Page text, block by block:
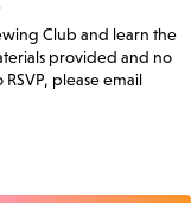
Club and learn the
provided and no
please email